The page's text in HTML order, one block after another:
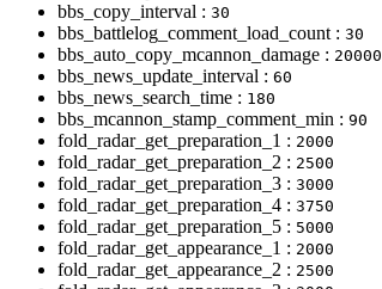
bbs_copy_interval : 30
bbs_battlelog_comment_load_count : 30
bbs_auto_copy_mcannon_damage : 20000
bbs_news_update_interval : 60
bbs_news_search_time : 180
bbs_mcannon_stamp_comment_min : 90
fold_radar_get_preparation_1 : 2000
fold_radar_get_preparation_2 : 2500
fold_radar_get_preparation_3 : 3000
fold_radar_get_preparation_4 : 3750
fold_radar_get_preparation_5 : 5000
fold_radar_get_appearance_1 : 2000
fold_radar_get_appearance_2 : 2500